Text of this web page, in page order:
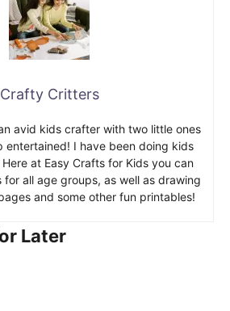
Crafty Critters
avid kids crafter with two little ones
entertained! I have been doing kids
at Easy Crafts for Kids you can
all age groups, as well as drawing
and some other fun printables!
Later